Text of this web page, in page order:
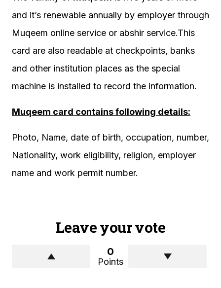
and it’s renewable annually by employer through
Muqeem online service or abshir service.This
card are also readable at checkpoints, banks
and other institution places as the special
machine is installed to record the information.
Muqeem card contains following details:
Photo, Name, date of birth, occupation, number,
Nationality, work eligibility, religion, employer
name and work permit number.
Leave your vote
0
Points